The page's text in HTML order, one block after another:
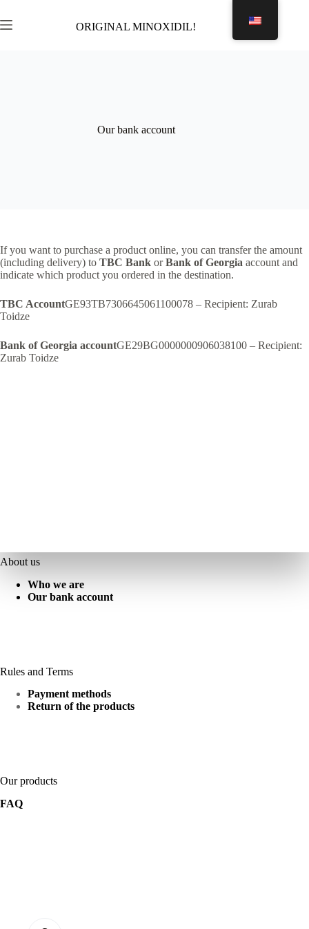
to
content
ORIGINAL MINOXIDIL!
cart
Our bank account
If you want to purchase a product online, you can transfer the amount
(including delivery) to TBC Bank orBank of Georgia account and
indicate which product you ordered in the destination.
TBC AccountGE93TB7306645061100078 – Recipient: Zurab
Toidze
Bank of Georgia accountGE29BG0000000906038100 – Recipient:
Zurab Toidze
About us
Who we are
Our bank account
Rules and Terms
Payment methods
Return of the products
Our products
FAQ